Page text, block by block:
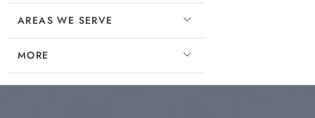
AREAS WE SERVE
MORE